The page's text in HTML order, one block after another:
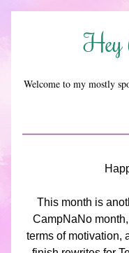
Hey
Welcome to my mostly
This month is
CampNaNo
terms of motivation,